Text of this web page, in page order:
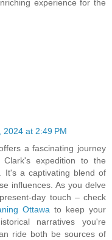
experience for the
2024 at 2:49 PM
a fascinating journey
expedition to the
It's a captivating blend of
influences. As you delve
day touch – check
Ottawa to keep your
narratives you're
ride both be sources of